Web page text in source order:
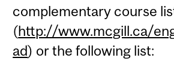
complementary course
(http://www.mcgill.ca/
ad) or the following list: